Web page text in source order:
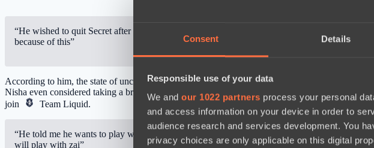
Consent Details
Responsible use of your data
We and our 1022 partners process your personal
and access information on your device in order to
audience research and services development. You
privacy choices are only applicable on this digital
“He wished to quit Secret after the International 2021 won by Team Spirit.
because of this”
According to him, the state of uncertainty in which the team found itself after The International
Nisha even considered taking a break from Dota 2 but his family convinced him otherwise.
join
Team Liquid.
“He told me he wants to play with zai.” He thought there’d be a period when he would not
will play with zai”